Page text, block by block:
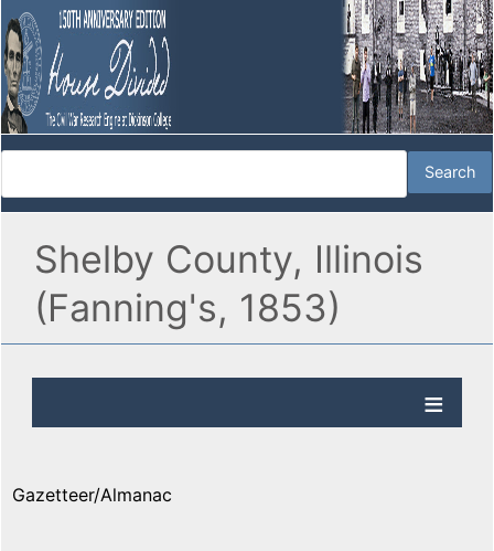
Shelby County, Illinois
(Fanning's, 1853)
Gazetteer/Almanac